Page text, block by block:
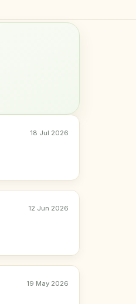
18 Jul 2026
12 Jun 2026
19 May 2026